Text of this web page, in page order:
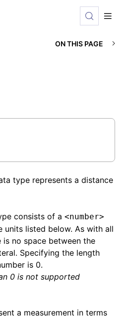
ON THIS PAGE
type represents a distance
consists of a <number>
listed below. As with all
is no space between the
Specifying the length
is 0.
0 is not supported
a measurement in terms